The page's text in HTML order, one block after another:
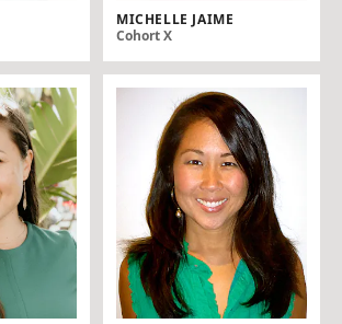
MICHELLE JAIME
Cohort X